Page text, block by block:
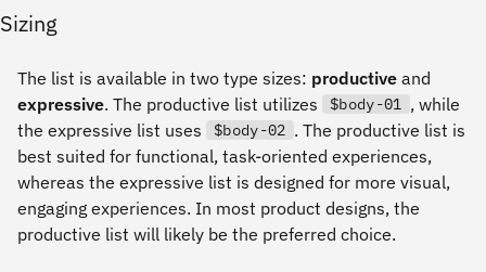
Sizing
The list is available in two type sizes: productive and
expressive. The productive list utilizes $body-01 , while
the expressive list uses
$body-02 . The productive list is
best suited for functional, task-oriented experiences,
whereas the expressive list is designed for more visual,
engaging experiences. In most product designs, the
productive list will likely be the preferred choice.